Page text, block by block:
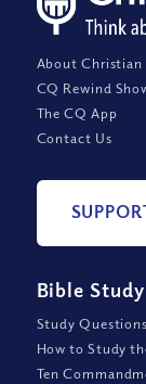
About Christian
CQ Rewind
The CQ App
Contact Us
Bible Study
Study
How to Study
Ten